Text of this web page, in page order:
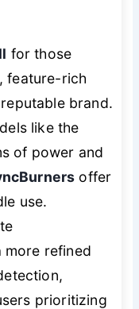
for those
feature-rich
brand.
like the
of power and
offer
use.
more refined
prioritizing